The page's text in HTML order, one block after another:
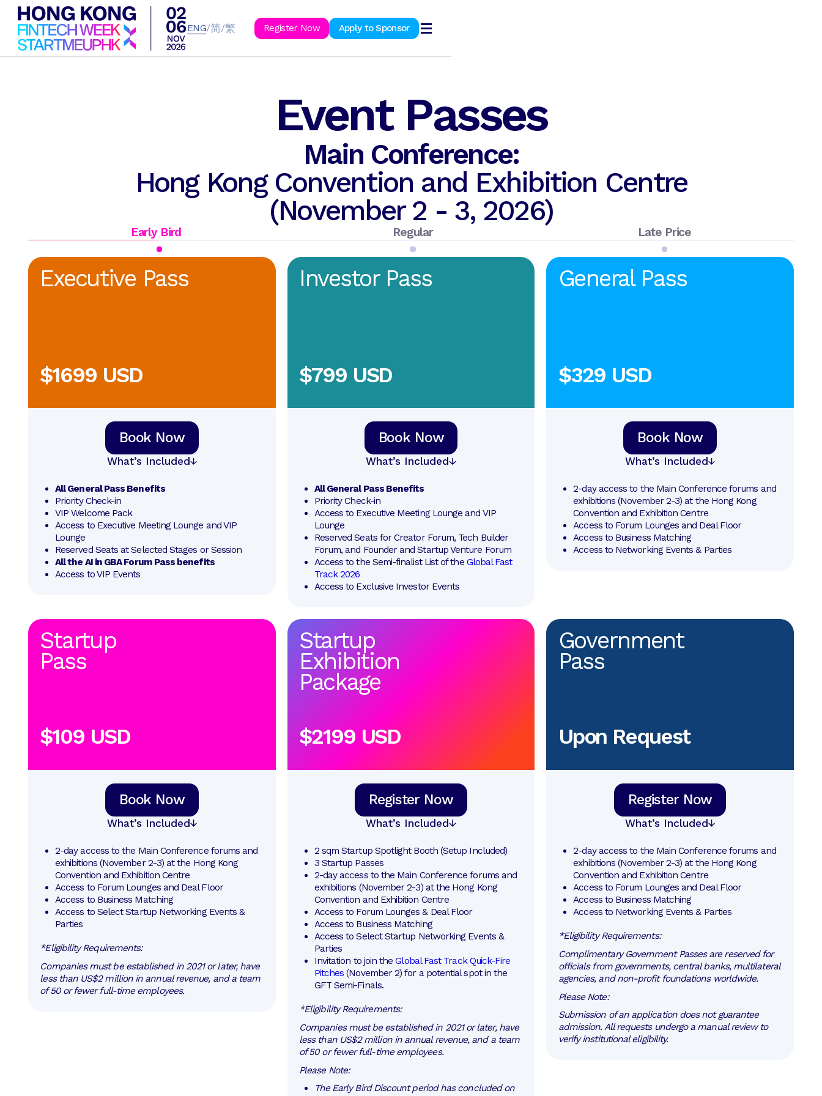
ENG/简/繁 Register Now Apply to Sponsor
Event Passes
Main Conference:
Hong Kong Convention and Exhibition Centre
(November 2 - 3, 2026)
Early Bird Regular Late Price
Executive Pass
$1699 USD
Book Now
What’s Included
All General Pass Benefits
Priority Check-in
VIP Welcome Pack
Access to Executive Meeting Lounge and VIP
Lounge
Reserved Seats at Selected Stages or Session
All the AI in GBA Forum Pass benefits
Access to VIP Events
Investor Pass
$799 USD
Book Now
What’s Included
All General Pass Benefits
Priority Check-in
Access to Executive Meeting Lounge and VIP
Lounge
Reserved Seats for Creator Forum, Tech Builder
Forum, and Founder and Startup Venture Forum
Access to the Semi-finalist List of the Global Fast
Track 2026
Access to Exclusive Investor Events
General Pass
$329 USD
Book Now
What’s Included
2-day access to the Main Conference forums and
exhibitions (November 2-3) at the Hong Kong
Convention and Exhibition Centre
Access to Forum Lounges and Deal Floor
Access to Business Matching
Access to Networking Events & Parties
Startup
Pass
$109 USD
Book Now
What’s Included
2-day access to the Main Conference forums and
exhibitions (November 2-3) at the Hong Kong
Convention and Exhibition Centre
Access to Forum Lounges and Deal Floor
Access to Business Matching
Access to Select Startup Networking Events &
Parties
*Eligibility Requirements:
Companies must be established in 2021 or later, have
less than US$2 million in annual revenue, and a team
of 50 or fewer full-time employees.
Startup
Exhibition
Package
$2199 USD
Register Now
What’s Included
2 sqm Startup Spotlight Booth (Setup Included)
3 Startup Passes
2-day access to the Main Conference forums and
exhibitions (November 2-3) at the Hong Kong
Convention and Exhibition Centre
Access to Forum Lounges & Deal Floor
Access to Business Matching
Access to Select Startup Networking Events &
Parties
Invitation to join the Global Fast Track Quick-Fire
Pitches (November 2) for a potential spot in the
GFT Semi-Finals.
*Eligibility Requirements:
Companies must be established in 2021 or later, have
less than US$2 million in annual revenue, and a team
of 50 or fewer full-time employees.
Please Note:
The Early Bird Discount period has concluded on
Government
Pass
Upon Request
Register Now
What’s Included
2-day access to the Main Conference forums and
exhibitions (November 2-3) at the Hong Kong
Convention and Exhibition Centre
Access to Forum Lounges and Deal Floor
Access to Business Matching
Access to Networking Events & Parties
*Eligibility Requirements:
Complimentary Government Passes are reserved for
officials from governments, central banks, multilateral
agencies, and non-profit foundations worldwide.
Please Note:
Submission of an application does not guarantee
admission. All requests undergo a manual review to
verify institutional eligibility.